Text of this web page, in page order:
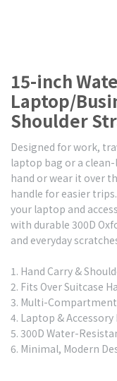
15-inch
Laptop/
Shoulder
Designed for work,
laptop bag or a
hand or wear it over
handle for easier
your laptop and
with durable 300D
and everyday
1. Hand Carry &
2. Fits Over Suitcase
3. Multi-
4. Laptop &
5. 300D Water-
6. Minimal, Modern